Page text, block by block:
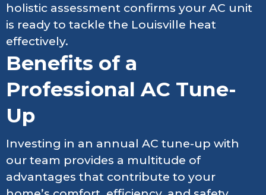
holistic assessment confirms your AC unit
is ready to tackle the Louisville heat
effectively.
Benefits of a
Professional AC Tune-
Up
Investing in an annual AC tune-up with
our team provides a multitude of
advantages that contribute to your